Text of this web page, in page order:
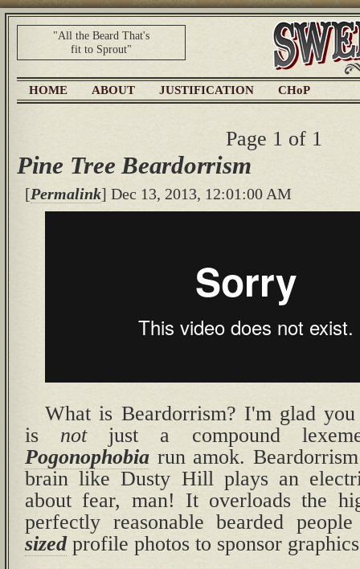
"All the Beard That's
fit to Sprout"
HOME ABOUT JUSTIFICATION CHoP
Page 1 of 1
Pine Tree Beardorrism
[Permalink] Dec 13, 2013, 12:01:00 AM
What is Beardorrism? I'm glad you
is notjust a compound
Pogonophobia run amok.
brain like Dusty Hill plays an
about fear, man! It overloads the
perfectly reasonable bearded
sizedprofile photos to sponsor